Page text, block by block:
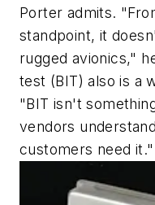
Porter admits.
standpoint, it
rugged avionics,"
test (BIT) also is a
"BIT isn't
vendors
customers need it."